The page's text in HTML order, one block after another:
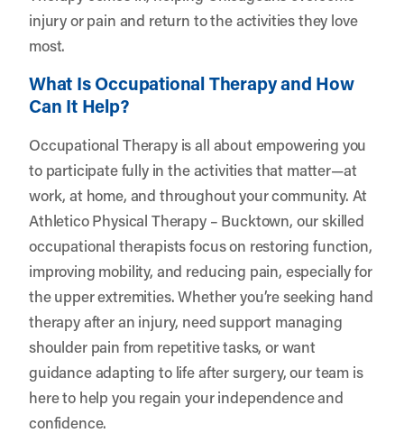
injury or pain and return to the activities they love
most.
What Is Occupational Therapy and How
Can It Help?
Occupational Therapy is all about empowering you
to participate fully in the activities that matter—at
work, at home, and throughout your community. At
Athletico Physical Therapy – Bucktown, our skilled
occupational therapists focus on restoring function,
improving mobility, and reducing pain, especially for
the upper extremities. Whether you’re seeking hand
therapy after an injury, need support managing
shoulder pain from repetitive tasks, or want
guidance adapting to life after surgery, our team is
here to help you regain your independence and
confidence.